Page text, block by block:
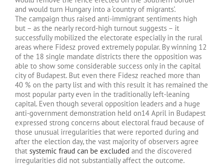
and would turn Hungary into a ‘country of migrants’.
The campaign thus raised anti-immigrant sentiments high
but – as the nearly record-high turnout suggests – it
successfully mobilized the electorate especially in the rural
areas where Fidesz proved extremely popular. By winning 12
of the 18 single mandate districts there the opposition was
able to show some considerable success only in the capital
city of Budapest. But even there Fidesz reached more than
40 % on the party list and with this result it has remained the
most popular party even in the traditionally left-leaning
capital. Even though several opposition leaders and a huge
anti-government demonstration held on14 April in Budapest
expressed strong concerns about electoral fraud because of
those unusual irregularities that were reported during and
after the election day, the vast majority of observers agree
that systemic fraud can be excluded and the discovered
irregularities did not substantially affect the outcome.